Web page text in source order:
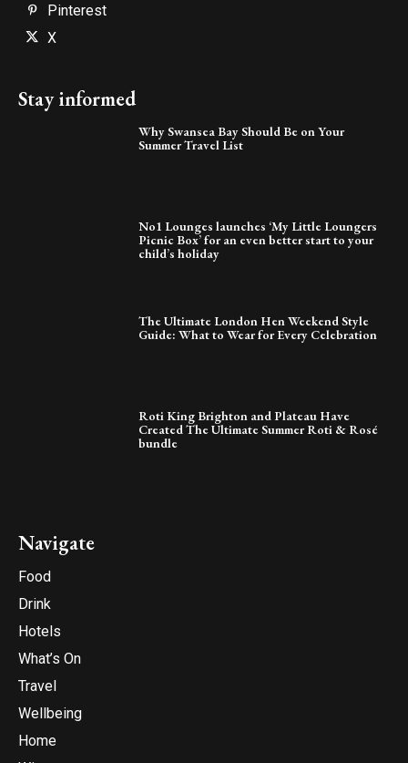
Pinterest
X
Stay informed
Why Swansea Bay Should Be on Your
Summer Travel List
No1 Lounges launches ‘My Little Loungers
Picnic Box’ for an even better start to your
child’s holiday
The Ultimate London Hen Weekend Style
Guide: What to Wear for Every Celebration
Roti King Brighton and Plateau Have
Created The Ultimate Summer Roti & Rosé
bundle
Navigate
Food
Drink
Hotels
What’s On
Travel
Wellbeing
Home